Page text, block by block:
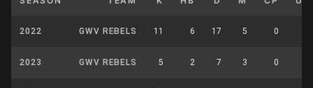
2022 GWV REBELS 11 6 17 5 0
2023 GWV REBELS 5 2 7 3 0